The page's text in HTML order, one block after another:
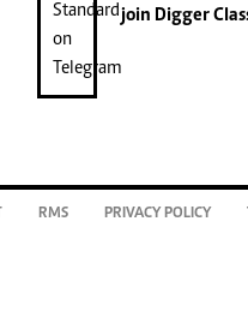
join Digger
RMS PRIVACY POLICY